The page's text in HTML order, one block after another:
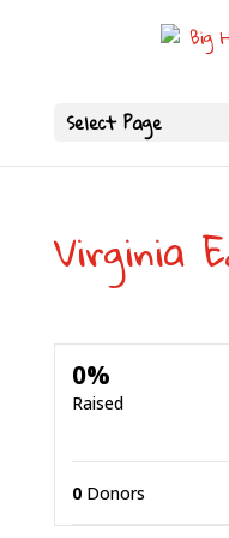
Select Page
Virginia
0%
Raised
0Donors